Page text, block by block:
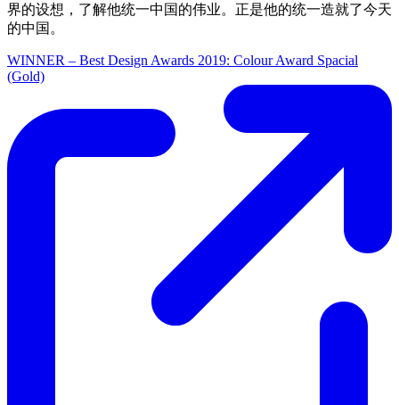
界的设想，了解他统一中国的伟业。正是他的统一造就了今天
的中国。
WINNER – Best Design Awards 2019: Colour Award Spacial
(Gold)